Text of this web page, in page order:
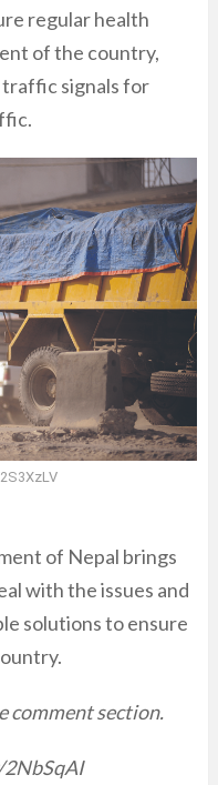
regular health
of the country,
signals for
of Nepal brings
with the issues and
solutions to ensure
comment section.